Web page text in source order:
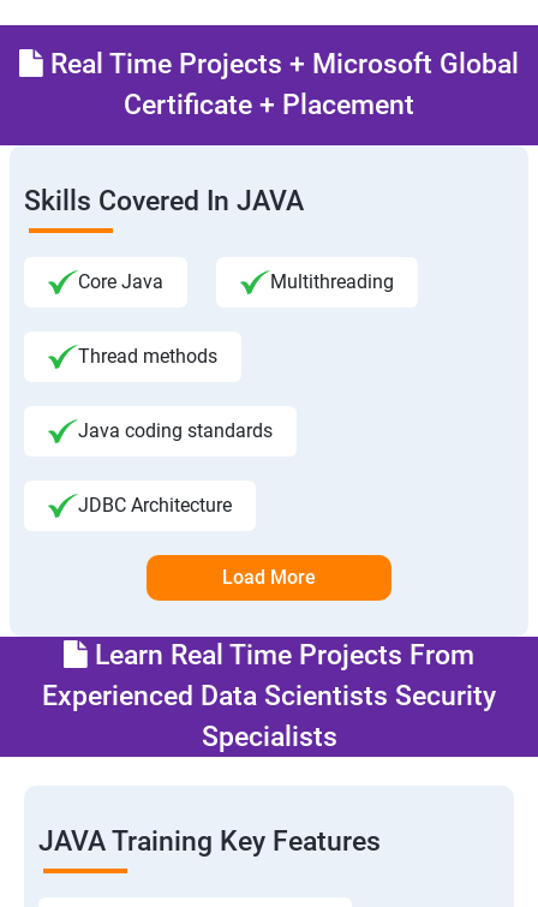
Real Time Projects + Microsoft Global
Certificate + Placement
Skills Covered In JAVA
Core Java Multithreading
Thread methods
Java coding standards
JDBC Architecture
Load More
Learn Real Time Projects From
Experienced Data Scientists Security
Specialists
JAVA Training Key Features